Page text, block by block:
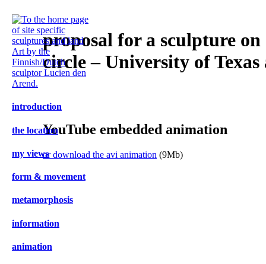
introduction
the location
my views
form & movement
metamorphosis
information
animation
proposal for a sculpture
circle – University of Texas
YouTube embedded animation
or download the avi animation (9Mb)